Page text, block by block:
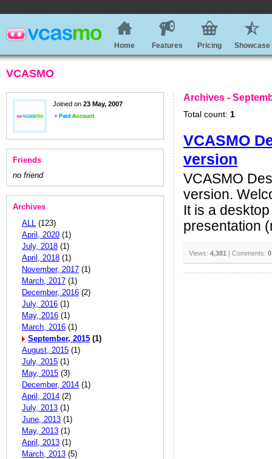
Home Features Pricing Showcase
VCASMO
Joined on 23 May, 2007
Friends
no friend
Archives
ALL (123)
April, 2020 (1)
July, 2018 (1)
April, 2018 (1)
November, 2017 (1)
March, 2017 (1)
December, 2016 (2)
July, 2016 (1)
May, 2016 (1)
March, 2016 (1)
September, 2015 (1)
August, 2015 (1)
July, 2015 (1)
May, 2015 (3)
December, 2014 (1)
April, 2014 (2)
July, 2013 (1)
June, 2013 (1)
May, 2013 (1)
April, 2013 (1)
March, 2013 (5)
Archives -
Total count: 1
VCASMO
version
VCASMO
version.
It is a
presentation
Views: 4,381 | Comments: 0